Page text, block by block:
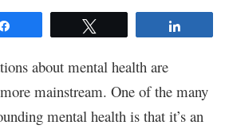
about mental health are
mainstream. One of the many
mental health is that it’s an